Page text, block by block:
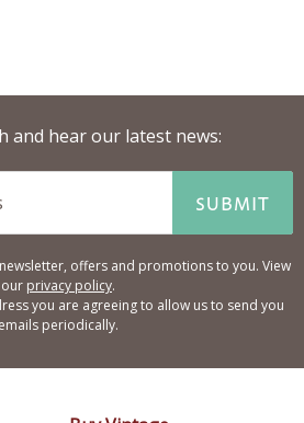
and hear our latest news:
SUBMIT
offers and promotions to you. View
our privacy policy.
you are agreeing to allow us to send you
emails periodically.